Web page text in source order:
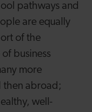
pathways and
are equally
of the
business
more
then abroad;
well-